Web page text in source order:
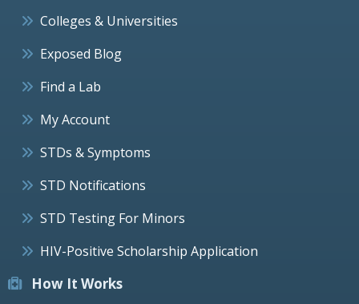
Colleges & Universities
Exposed Blog
Find a Lab
My Account
STDs & Symptoms
STD Notifications
STD Testing For Minors
HIV-Positive Scholarship Application
How It Works